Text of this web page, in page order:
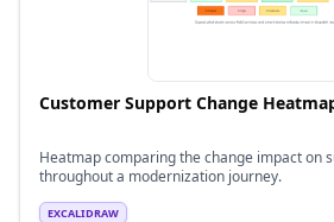
Customer Support Change
Heatmap comparing the change impact on
throughout a modernization journey.
EXCALIDRAW